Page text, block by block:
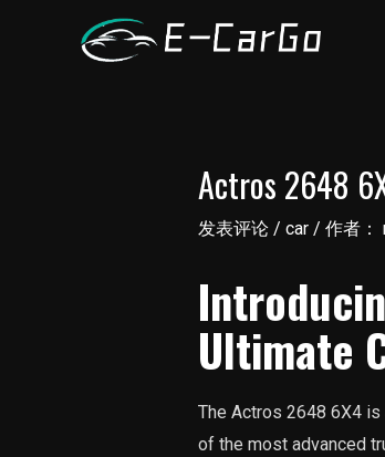
Actros 2648
发表评论 / car/ 作者：
Ultimate
The Actros 2648 6X4
of the most advanced